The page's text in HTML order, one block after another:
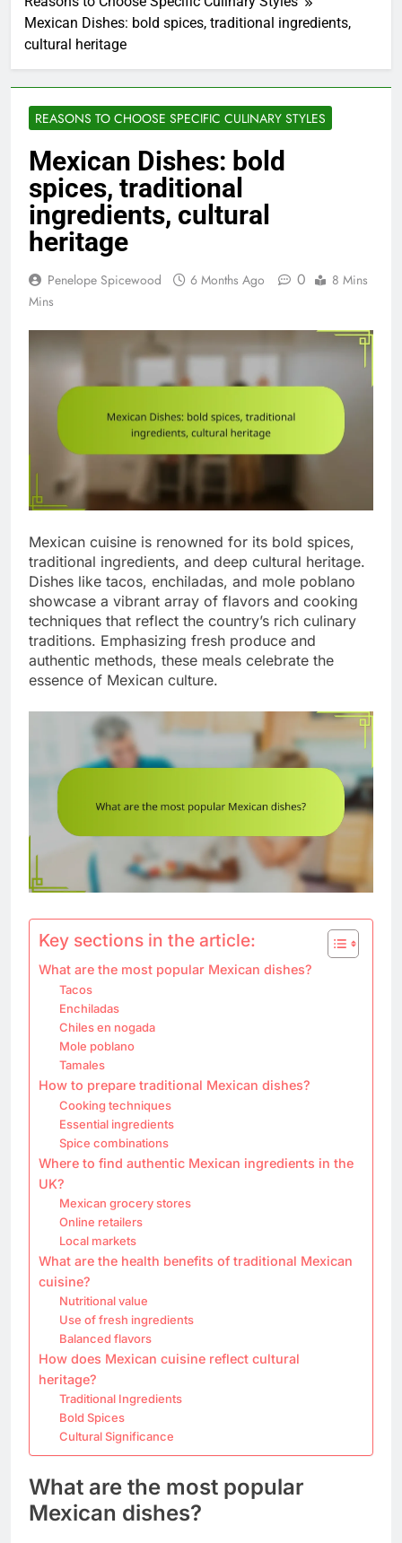
Mexican Dishes: bold spices, traditional ingredients,
cultural heritage
REASONS TO CHOOSE SPECIFIC CULINARY STYLES
Mexican Dishes: bold
spices, traditional
ingredients, cultural
heritage
Penelope Spicewood 6 Months Ago 0
8 Mins
Mins
Mexican cuisine is renowned for its bold spices,
traditional ingredients, and deep cultural heritage.
Dishes like tacos, enchiladas, and mole poblano
showcase a vibrant array of flavors and cooking
techniques that reflect the country’s rich culinary
traditions. Emphasizing fresh produce and
authentic methods, these meals celebrate the
essence of Mexican culture.
Key sections in the article:
What are the most popular Mexican dishes?
Tacos
Enchiladas
Chiles en nogada
Mole poblano
Tamales
How to prepare traditional Mexican dishes?
Cooking techniques
Essential ingredients
Spice combinations
Where to find authentic Mexican ingredients in the
UK?
Mexican grocery stores
Online retailers
Local markets
What are the health benefits of traditional Mexican
cuisine?
Nutritional value
Use of fresh ingredients
Balanced flavors
How does Mexican cuisine reflect cultural
heritage?
Traditional Ingredients
Bold Spices
Cultural Significance
What are the most popular
Mexican dishes?